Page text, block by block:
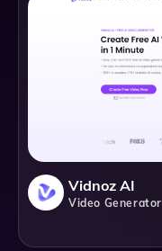
Vidnoz AI
Video Generator